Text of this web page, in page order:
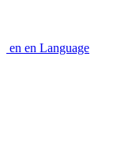
en en Language